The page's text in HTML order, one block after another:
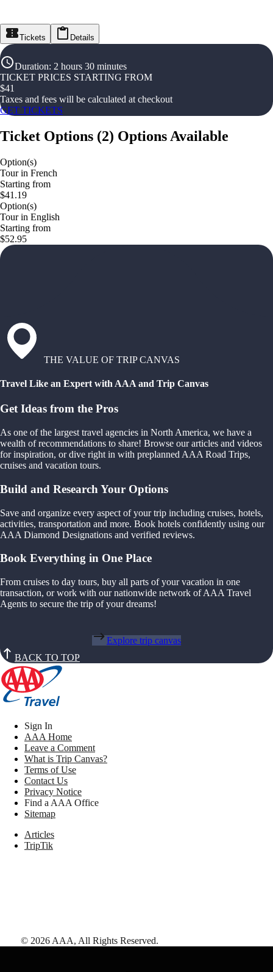
Tickets Details
Duration: 2 hours 30 minutes
TICKET PRICES STARTING FROM
$41
Taxes and fees will be calculated at checkout
GET TICKETS
Ticket Options (2) Options Available
Option(s)
Tour in French
Starting from
$41.19
Option(s)
Tour in English
Starting from
$52.95
THE VALUE OF TRIP CANVAS
Travel Like an Expert with AAA and Trip Canvas
Get Ideas from the Pros
As one of the largest travel agencies in North America, we have a
wealth of recommendations to share! Browse our articles and videos
for inspiration, or dive right in with preplanned AAA Road Trips,
cruises and vacation tours.
Build and Research Your Options
Save and organize every aspect of your trip including cruises, hotels,
activities, transportation and more. Book hotels confidently using our
AAA Diamond Designations and verified reviews.
Book Everything in One Place
From cruises to day tours, buy all parts of your vacation in one
transaction, or work with our nationwide network of AAA Travel
Agents to secure the trip of your dreams!
Explore trip canvas
BACK TO TOP
Sign In
AAA Home
Leave a Comment
What is Trip Canvas?
Terms of Use
Contact Us
Privacy Notice
Find a AAA Office
Sitemap
Articles
TripTik
© 2026 AAA, All Rights Reserved.